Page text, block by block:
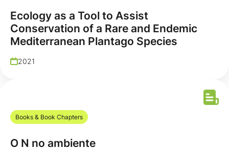
Ecology as a Tool to Assist
Conservation of a Rare and Endemic
Mediterranean Plantago Species
2021
Books & Book Chapters
O N no ambiente